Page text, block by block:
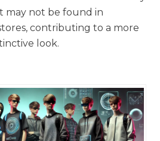
may not be found in
contributing to a more
look.